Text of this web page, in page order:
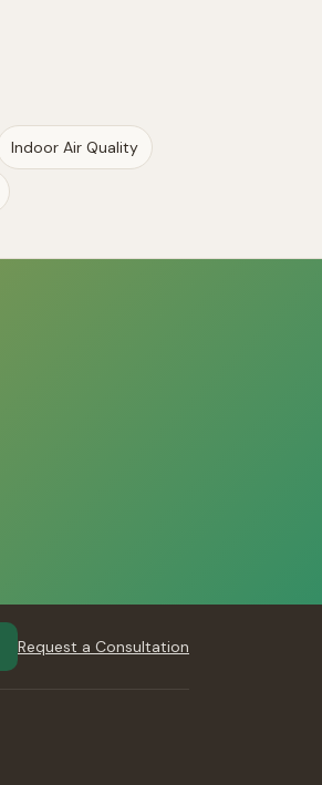
Indoor Air Quality
Request a Consultation